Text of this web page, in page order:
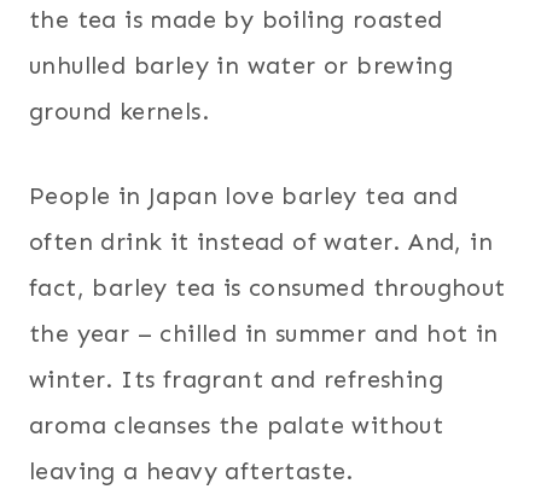
the tea is made by boiling roasted
unhulled barley in water or brewing
ground kernels.
People in Japan love barley tea and
often drink it instead of water. And, in
fact, barley tea is consumed throughout
the year – chilled in summer and hot in
winter. Its fragrant and refreshing
aroma cleanses the palate without
leaving a heavy aftertaste.